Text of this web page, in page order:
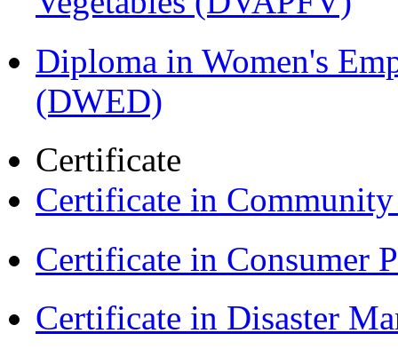
Diploma in Women's
(DWED)
Certificate
Certificate in
Certificate in Consumer
Certificate in Disaster